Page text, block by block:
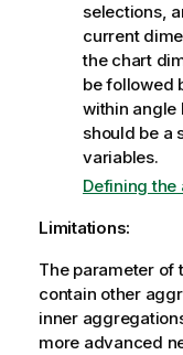
selections,
current
the chart
be followed
within angle
should be a
variables.
Defining
Limitations:
The parameter of
contain other
inner
more advanced